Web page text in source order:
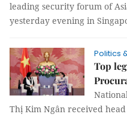
leading security forum of
yesterday evening in
Politics
Top
Thị Kim Ngân received head